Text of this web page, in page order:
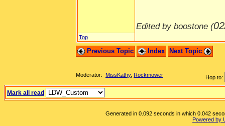
Edited by boostone (
Top
Previous Topic Index Next Topic
Hop to:
Moderator: MissKathy, Rockmower
Mark all read
Generated in 0.092 seconds in which 0.042
Powered by